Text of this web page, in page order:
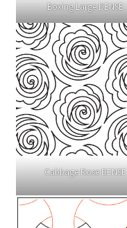
Boxing Large DENSE
Cabbage Rose DENSE